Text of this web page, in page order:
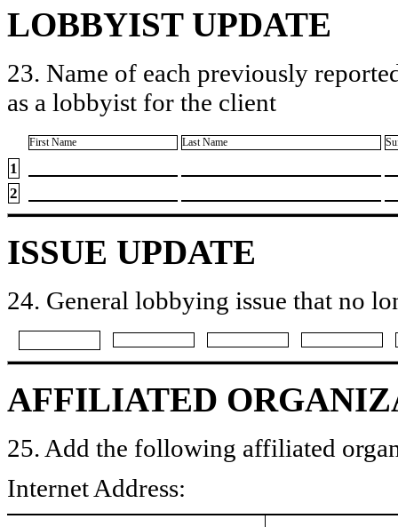
LOBBYIST UPDATE
23. Name of each previously
as a lobbyist for the client
First Name Last Name
1
2
ISSUE UPDATE
24. General lobbying issue that no
AFFILIATED
25. Add the following affiliated
Internet Address: